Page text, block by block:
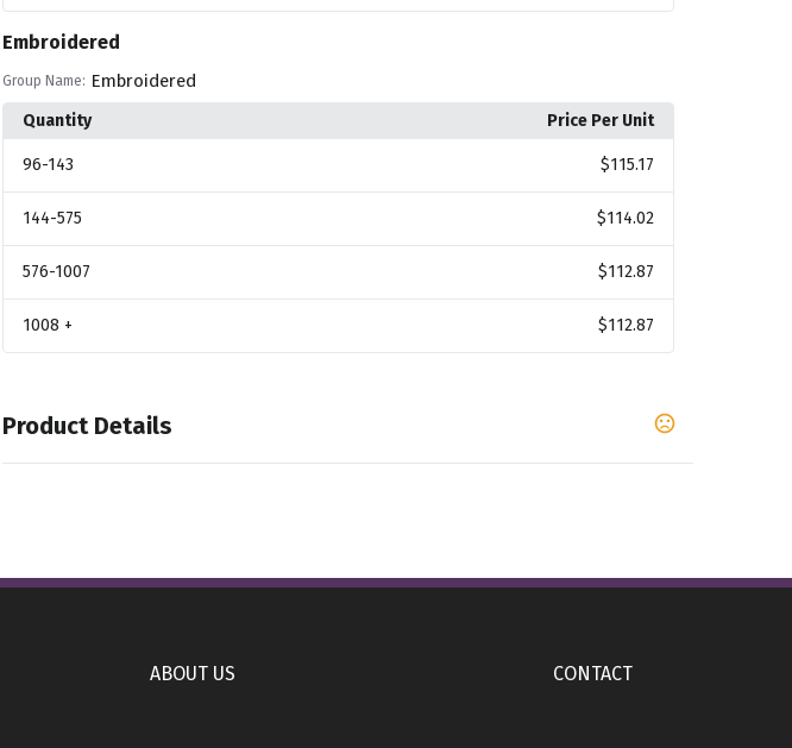
Embroidered
Group Name: Embroidered
Quantity Price Per Unit
96-143 $115.17
144-575 $114.02
576-1007 $112.87
1008 + $112.87
Product Details
S,M,L,XL,2XL,3XL
Full Imprint Colors
ABOUT US CONTACT